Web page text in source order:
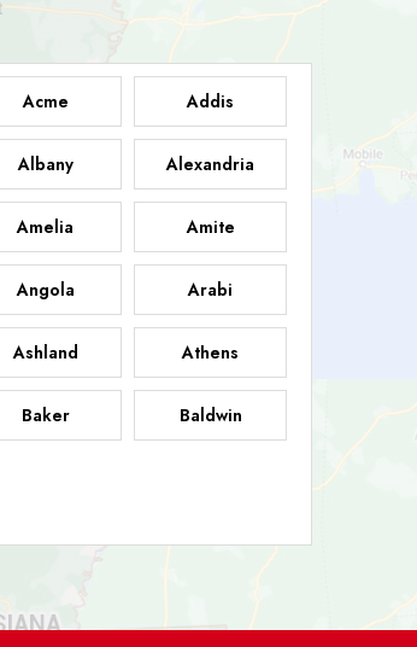
Acme Addis
Albany Alexandria
Amelia Amite
Angola Arabi
Ashland Athens
Baker Baldwin
Baton Rouge
Belle Rose Belmont